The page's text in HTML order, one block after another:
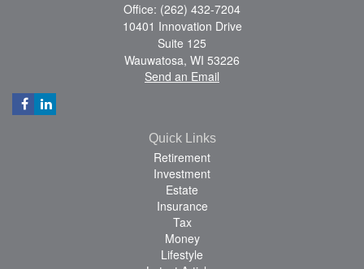
Office: (262) 432-7204
10401 Innovation Drive
Suite 125
Wauwatosa, WI 53226
Send an Email
Quick Links
Retirement
Investment
Estate
Insurance
Tax
Money
Lifestyle